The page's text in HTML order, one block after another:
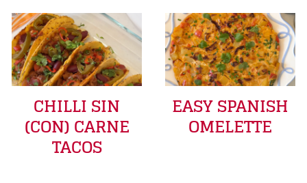
CHILLI SIN
(CON) CARNE
TACOS
EASY SPANISH
OMELETTE